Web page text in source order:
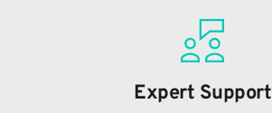
Expert Support